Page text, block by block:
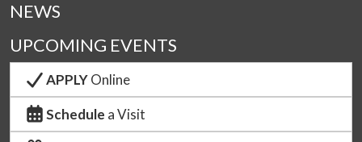
NEWS
UPCOMING EVENTS
APPLYOnline
Schedule a Visit